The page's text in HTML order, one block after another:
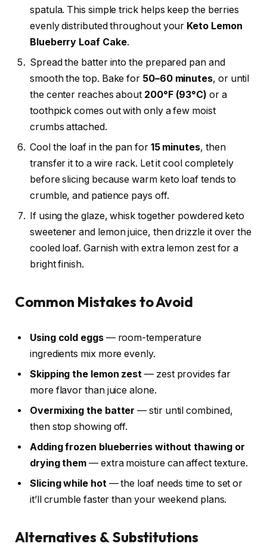
spatula. This simple trick helps keep the berries
evenly distributed throughout your Keto Lemon
Blueberry Loaf Cake.
Spread the batter into the prepared pan and
smooth the top. Bake for 50–60 minutes, or until
the center reaches about 200°F (93°C) or a
toothpick comes out with only a few moist
crumbs attached.
Cool the loaf in the pan for 15 minutes, then
transfer it to a wire rack. Let it cool completely
before slicing because warm keto loaf tends to
crumble, and patience pays off.
If using the glaze, whisk together powdered keto
sweetener and lemon juice, then drizzle it over the
cooled loaf. Garnish with extra lemon zest for a
bright finish.
Common Mistakes to Avoid
Using cold eggs— room-temperature
ingredients mix more evenly.
Skipping the lemon zest — zest provides far
more flavor than juice alone.
Overmixing the batter — stir until combined,
then stop showing off.
Adding frozen blueberries without thawing or
drying them — extra moisture can affect texture.
Slicing while hot — the loaf needs time to set or
it’ll crumble faster than your weekend plans.
Alternatives & Substitutions